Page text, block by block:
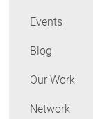
Events
Blog
Our Work
Network